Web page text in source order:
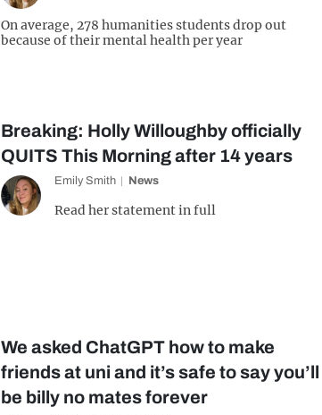
On average, 278 humanities students drop out
because of their mental health per year
Breaking: Holly Willoughby officially
QUITS This Morning after 14 years
Emily Smith News
Read her statement in full
We asked ChatGPT how to make
friends at uni and it’s safe to say you’ll
be billy no mates forever